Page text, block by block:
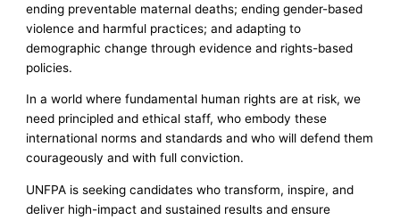
ending preventable maternal deaths; ending gender-based
violence and harmful practices; and adapting to
demographic change through evidence and rights-based
policies.
In a world where fundamental human rights are at risk, we
need principled and ethical staff, who embody these
international norms and standards and who will defend them
courageously and with full conviction.
UNFPA is seeking candidates who transform, inspire, and
deliver high-impact and sustained results and ensure